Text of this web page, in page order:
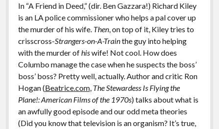
In “A Friend in Deed,” (dir. Ben Gazzara!) Richard Kiley
is an LA police commissioner who helps a pal cover up
the murder of his wife. Then, on top of it, Kiley tries to
crisscross-Strangers-on-A-Trainthe guy into helping
with the murder of hiswife! Not cool. How does
Columbo manage the case when he suspects the boss’
boss’ boss? Pretty well, actually. Author and critic Ron
Hogan (Beatrice.com, The Stewardess Is Flying the
Plane!: American Films of the 1970s) talks about what is
an awfully good episode and our odd meta theories
(Did you know that television is an organism? It’s true,